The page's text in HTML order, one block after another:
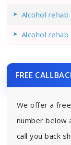
Alcohol
Alcohol
FREE
We offer a
number below
call you back